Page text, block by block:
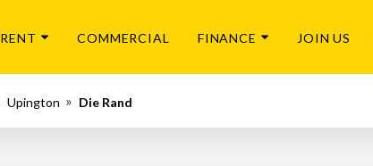
RENT COMMERCIAL FINANCE JOIN US
Upington Die Rand